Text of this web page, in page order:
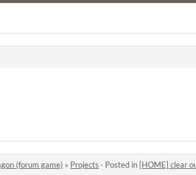
(forum game) » Projects · Posted in [HOME] clear out